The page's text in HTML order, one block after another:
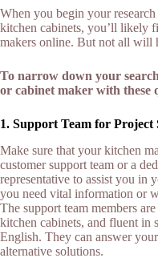
When you begin your
kitchen cabinets, you’ll likely
makers online. But not all will
To narrow down your
or cabinet maker with these
1. Support Team for Project
Make sure that your kitchen
customer support team or a
representative to assist you in
you need vital information or
The support team members
kitchen cabinets, and fluent in
English. They can answer
alternative solutions.